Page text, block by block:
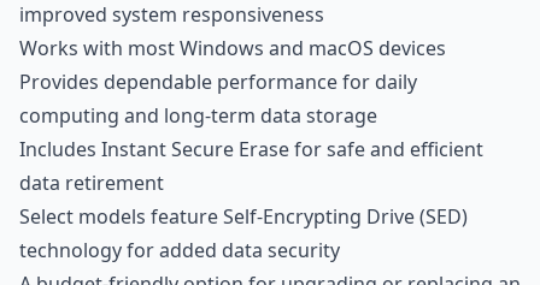
improved system responsiveness
Works with most Windows and macOS devices
Provides dependable performance for daily
computing and long-term data storage
Includes Instant Secure Erase for safe and efficient
data retirement
Select models feature Self-Encrypting Drive (SED)
technology for added data security